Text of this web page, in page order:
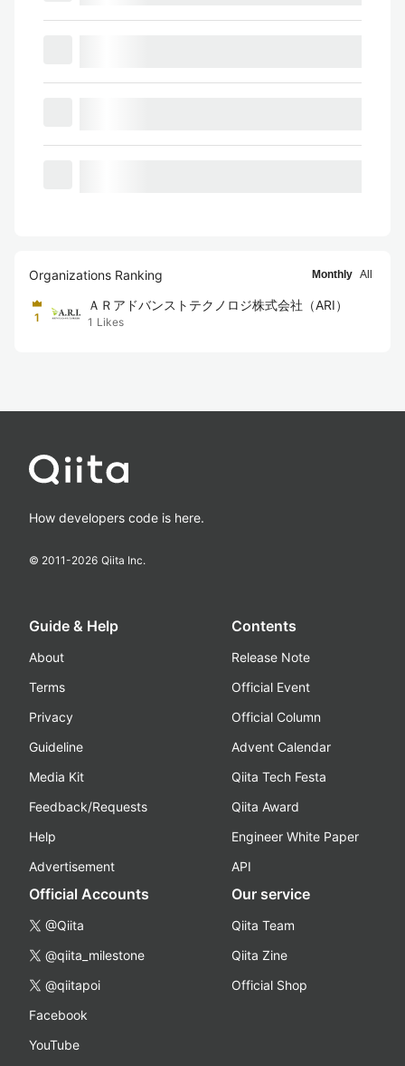
Organizations Ranking Monthly All
1
ＡＲアドバンストテクノロジ株式会社（ARI）
1 Likes
How developers code is here.
© 2011-2026 Qiita Inc.
Guide & Help
About
Terms
Privacy
Guideline
Media Kit
Feedback/Requests
Help
Advertisement
Contents
Release Note
Official Event
Official Column
Advent Calendar
Qiita Tech Festa
Qiita Award
Engineer White Paper
API
Official Accounts
@Qiita
@qiita_milestone
@qiitapoi
Facebook
YouTube
Our service
Qiita Team
Qiita Zine
Official Shop